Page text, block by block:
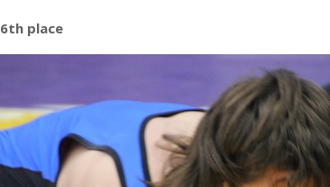
6th place